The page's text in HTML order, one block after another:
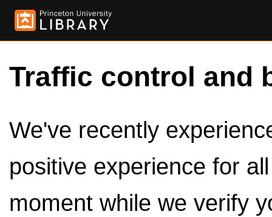
Traffic control and
We've recently
positive experience for
moment while we verify